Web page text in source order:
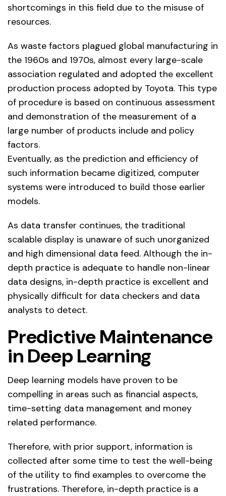
shortcomings in this field due to the misuse of
resources.
As waste factors plagued global manufacturing in
the 1960s and 1970s, almost every large-scale
association regulated and adopted the excellent
production process adopted by Toyota. This type
of procedure is based on continuous assessment
and demonstration of the measurement of a
large number of products include and policy
factors.
Eventually, as the prediction and efficiency of
such information became digitized, computer
systems were introduced to build those earlier
models.
As data transfer continues, the traditional
scalable display is unaware of such unorganized
and high dimensional data feed. Although the in-
depth practice is adequate to handle non-linear
data designs, in-depth practice is excellent and
physically difficult for data checkers and data
analysts to detect.
Predictive Maintenance
in Deep Learning
Deep learning models have proven to be
compelling in areas such as financial aspects,
time-setting data management and money
related performance.
Therefore, with prior support, information is
collected after some time to test the well-being
of the utility to find examples to overcome the
frustrations. Therefore, in-depth practice is a